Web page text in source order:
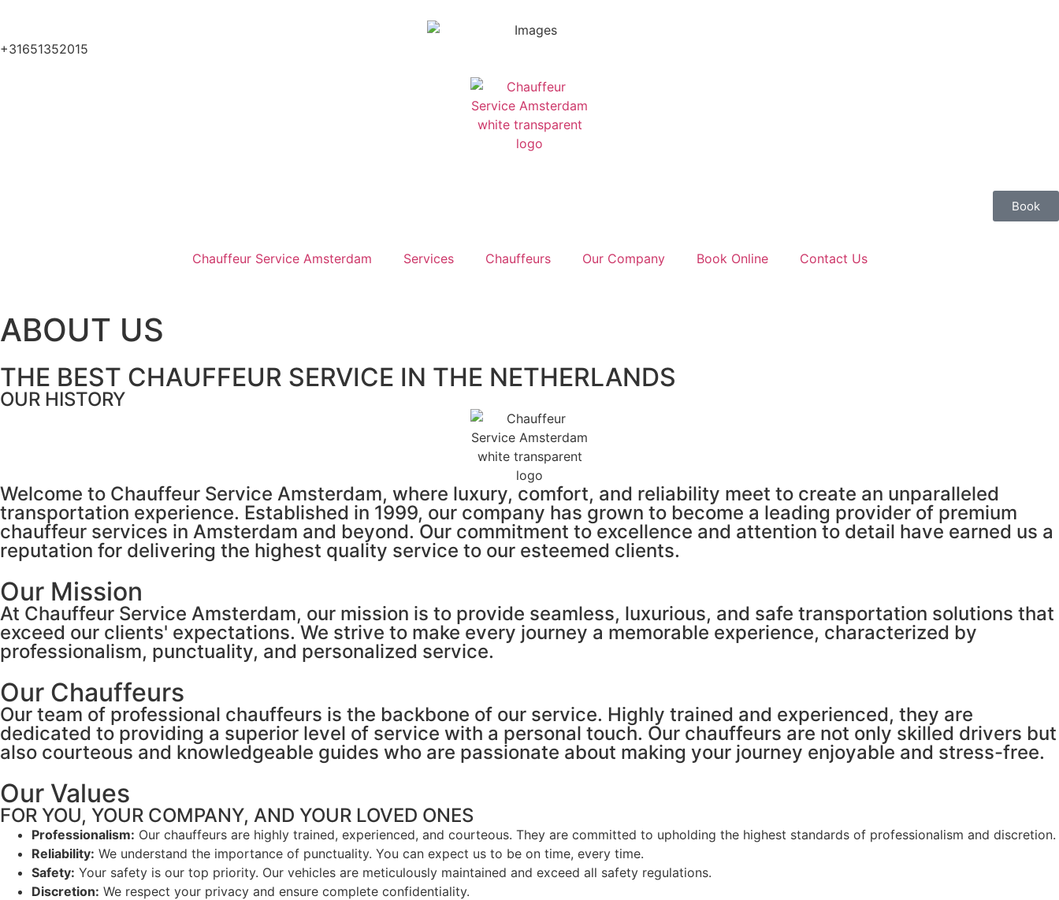
+31651352015
Book
Chauffeur Service Amsterdam Services Chauffeurs Our Company Book Online Contact Us
ABOUT US
THE BEST CHAUFFEUR SERVICE IN THE NETHERLANDS
OUR HISTORY
Welcome to Chauffeur Service Amsterdam, where luxury, comfort, and reliability meet to create an unparalleled
transportation experience. Established in 1999, our company has grown to become a leading provider of premium
chauffeur services in Amsterdam and beyond. Our commitment to excellence and attention to detail have earned us a
reputation for delivering the highest quality service to our esteemed clients.
Our Mission
At Chauffeur Service Amsterdam, our mission is to provide seamless, luxurious, and safe transportation solutions that
exceed our clients' expectations. We strive to make every journey a memorable experience, characterized by
professionalism, punctuality, and personalized service.
Our Chauffeurs
Our team of professional chauffeurs is the backbone of our service. Highly trained and experienced, they are
dedicated to providing a superior level of service with a personal touch. Our chauffeurs are not only skilled drivers but
also courteous and knowledgeable guides who are passionate about making your journey enjoyable and stress-free.
Our Values
FOR YOU, YOUR COMPANY, AND YOUR LOVED ONES
Professionalism: Our chauffeurs are highly trained, experienced, and courteous. They are committed to upholding the highest standards of professionalism and discretion.
Reliability: We understand the importance of punctuality. You can expect us to be on time, every time.
Safety: Your safety is our top priority. Our vehicles are meticulously maintained and exceed all safety regulations.
Discretion: We respect your privacy and ensure complete confidentiality.